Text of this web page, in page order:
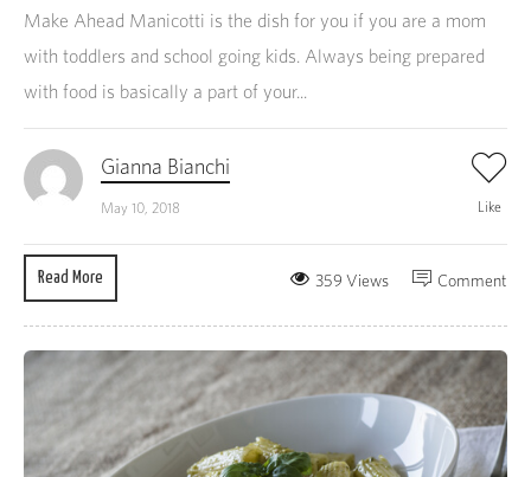
Make Ahead Manicotti is the dish for you if you are a mom
with toddlers and school going kids. Always being prepared
with food is basically a part of your...
Gianna Bianchi
May 10, 2018 Like
Read More Comment
359 Views